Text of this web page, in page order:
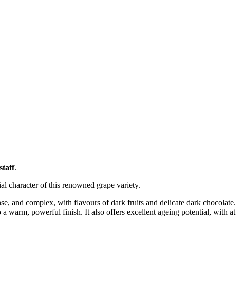
.
character of this renowned grape variety.
and complex, with flavours of dark fruits and delicate dark chocolate.
warm, powerful finish. It also offers excellent ageing potential, with at